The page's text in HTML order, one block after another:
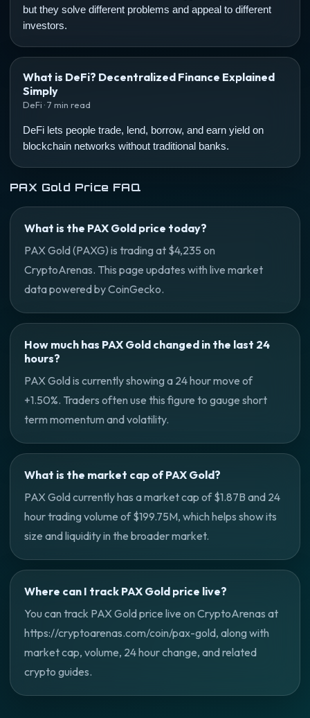
but they solve different problems and appeal to different
investors.
What is DeFi? Decentralized Finance Explained
Simply
DeFi · 7 min read
DeFi lets people trade, lend, borrow, and earn yield on
blockchain networks without traditional banks.
PAX Gold Price FAQ
What is the PAX Gold price today?
PAX Gold (PAXG) is trading at $4,235 on
CryptoArenas. This page updates with live market
data powered by CoinGecko.
How much has PAX Gold changed in the last 24
hours?
PAX Gold is currently showing a 24 hour move of
+1.50%. Traders often use this figure to gauge short
term momentum and volatility.
What is the market cap of PAX Gold?
PAX Gold currently has a market cap of $1.87B and 24
hour trading volume of $199.75M, which helps show its
size and liquidity in the broader market.
Where can I track PAX Gold price live?
You can track PAX Gold price live on CryptoArenas at
https://cryptoarenas.com/coin/pax-gold, along with
market cap, volume, 24 hour change, and related
crypto guides.